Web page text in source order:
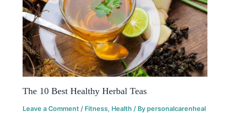
The 10 Best Healthy Herbal Teas
Leave a Comment / Fitness, Health / Bypersonalcarenheal